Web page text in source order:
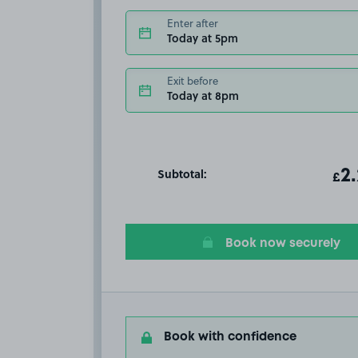
Enter after
Today at 5pm
Exit before
Today at 8pm
Subtotal: £
Book now securely
Book with confidence